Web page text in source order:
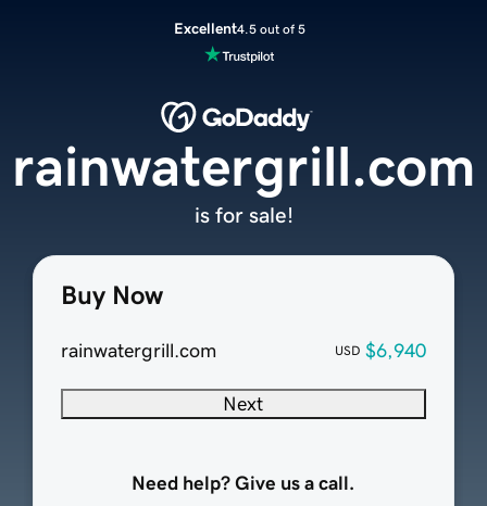
Excellent4.5 out of 5
Buy Now
rainwatergrill.com USD $6,940
Next
Need help? Give us a call.
rainwatergrill.com
is for sale!